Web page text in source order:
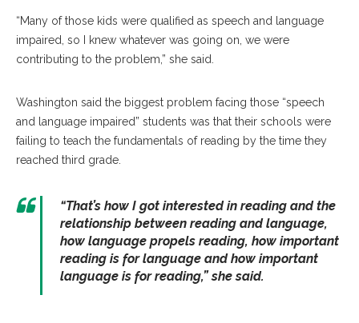
“Many of those kids were qualified as speech and language
impaired, so I knew whatever was going on, we were
contributing to the problem,” she said.
Washington said the biggest problem facing those “speech
and language impaired” students was that their schools were
failing to teach the fundamentals of reading by the time they
reached third grade.
“That’s how I got interested in reading and the
relationship between reading and language,
how language propels reading, how important
reading is for language and how important
language is for reading,” she said.